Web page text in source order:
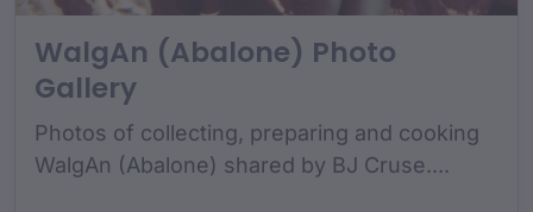
WalgAn (Abalone) Photo
Gallery
Photos of collecting, preparing and cooking
WalgAn (Abalone) shared by BJ Cruse....